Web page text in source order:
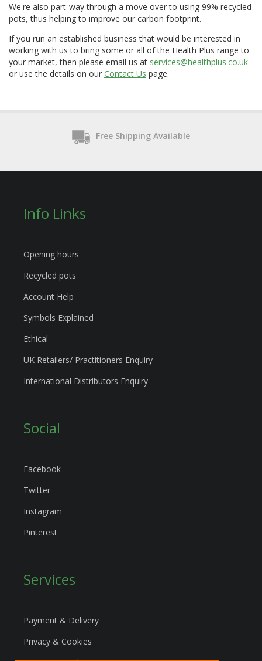
We're also part-way through a move over to using 99% recycled
pots, thus helping to improve our carbon footprint.
If you run an established business that would be interested in
working with us to bring some or all of the Health Plus range to
your market, then please email us at services@healthplus.co.uk
or use the details on our Contact Us page.
Free Shipping Available
Info Links
Opening hours
Recycled pots
Account Help
Symbols Explained
Ethical
UK Retailers/ Practitioners Enquiry
International Distributors Enquiry
Social
Facebook
Twitter
Instagram
Pinterest
Services
Payment & Delivery
Privacy & Cookies